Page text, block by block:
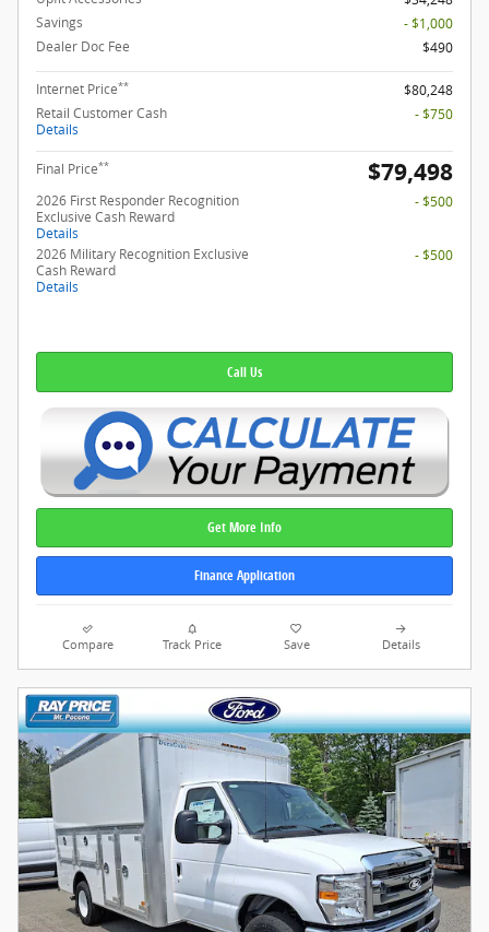
Savings
- $1,000
Dealer Doc Fee
$490
Internet Price**
$80,248
Retail Customer Cash
Details
- $750
Final Price** $79,498
2026 First Responder Recognition
Exclusive Cash Reward
Details
- $500
2026 Military Recognition Exclusive
Cash Reward
Details
- $500
Call Us
Get More Info
Finance Application
Compare Track Price Save Details